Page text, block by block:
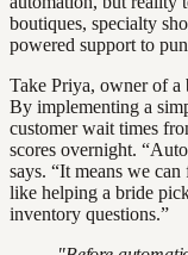
boutiques, specialty
powered support to
Take Priya, owner of a
By implementing a
customer wait times
scores overnight.
says. “It means we
like helping a bride
inventory questions.”